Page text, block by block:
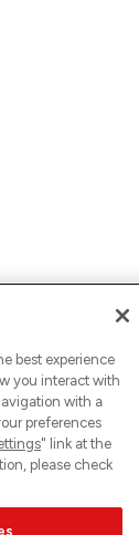
best experience
you interact with
with a
preferences
" link at the
please check